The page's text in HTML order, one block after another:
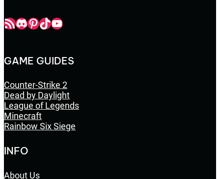
Champbop RSSChampbop Discord
Champbop Pinterest
Champbop TikTok
Youtube
GAME GUIDES
Counter-Strike 2
Dead by Daylight
League of Legends
Minecraft
Rainbow Six Siege
INFO
About Us